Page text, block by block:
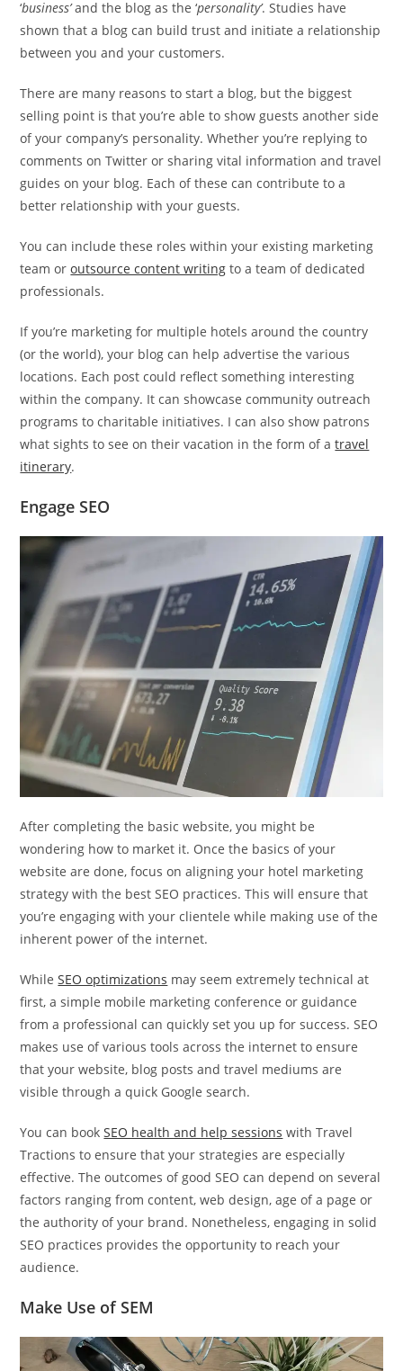
‘business’and the blog as the ‘personality’. Studies have
shown that a blog can build trust and initiate a relationship
between you and your customers.
There are many reasons to start a blog, but the biggest
selling point is that you’re able to show guests another side
of your company’s personality. Whether you’re replying to
comments on Twitter or sharing vital information and travel
guides on your blog. Each of these can contribute to a
better relationship with your guests.
You can include these roles within your existing marketing
team oroutsource content writing to a team of dedicated
professionals.
If you’re marketing for multiple hotels around the country
(or the world), your blog can help advertise the various
locations. Each post could reflect something interesting
within the company. It can showcase community outreach
programs to charitable initiatives. I can also show patrons
what sights to see on their vacation in the form of atravel
itinerary.
Engage SEO
After completing the basic website, you might be
wondering how to market it. Once the basics of your
website are done, focus on aligning your hotel marketing
strategy with the best SEO practices. This will ensure that
you’re engaging with your clientele while making use of the
inherent power of the internet.
WhileSEO optimizations may seem extremely technical at
first, a simple mobile marketing conference or guidance
from a professional can quickly set you up for success. SEO
makes use of various tools across the internet to ensure
that your website, blog posts and travel mediums are
visible through a quick Google search.
You can bookSEO health and help sessions with Travel
Tractions to ensure that your strategies are especially
effective. The outcomes of good SEO can depend on several
factors ranging from content, web design, age of a page or
the authority of your brand. Nonetheless, engaging in solid
SEO practices provides the opportunity to reach your
audience.
Make Use of SEM